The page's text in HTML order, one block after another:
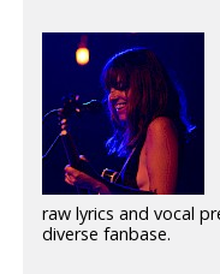
raw lyrics and vocal
diverse fanbase.